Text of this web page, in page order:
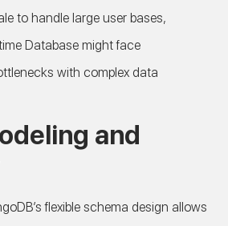
to handle large user bases,
Database might face
with complex data
and
flexible schema design allows